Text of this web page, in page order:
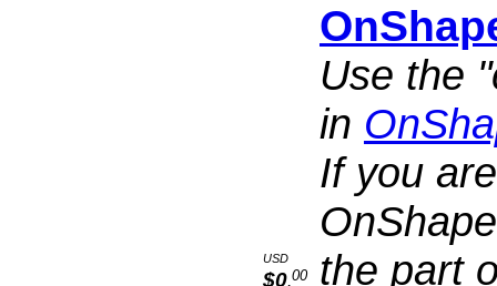
USD
$0.00
Use the
in
If you
the part